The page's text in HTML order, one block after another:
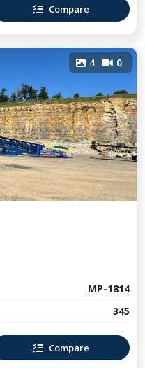
Compare
4 0
MP-1814
345
Compare